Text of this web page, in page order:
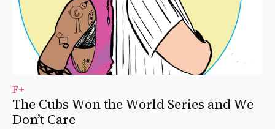
F+
The Cubs Won the World Series and We
Don’t Care